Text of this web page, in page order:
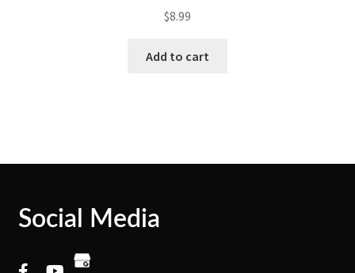
$8.99
Add to cart
Social Media